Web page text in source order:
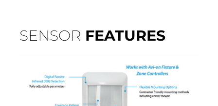
SENSOR FEATURES